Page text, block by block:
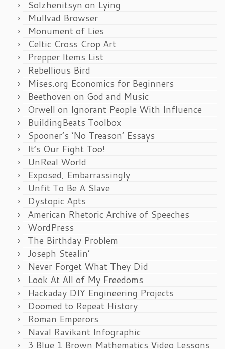
Solzhenitsyn on Lying
Mullvad Browser
Monument of Lies
Celtic Cross Crop Art
Prepper Items List
Rebellious Bird
Mises.org Economics for Beginners
Beethoven on God and Music
Orwell on Ignorant People With Influence
BuildingBeats Toolbox
Spooner’s ‘No Treason’ Essays
It’s Our Fight Too!
UnReal World
Exposed, Embarrassingly
Unfit To Be A Slave
Dystopic Apts
American Rhetoric Archive of Speeches
WordPress
The Birthday Problem
Joseph Stealin’
Never Forget What They Did
Look At All of My Freedoms
Hackaday DIY Engineering Projects
Doomed to Repeat History
Roman Emperors
Naval Ravikant Infographic
3 Blue 1 Brown Mathematics Video Lessons